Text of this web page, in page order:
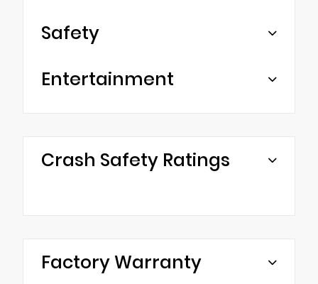
Safety
Entertainment
Crash Safety Ratings
Factory Warranty